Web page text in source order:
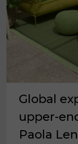
Global
upper-
Paola